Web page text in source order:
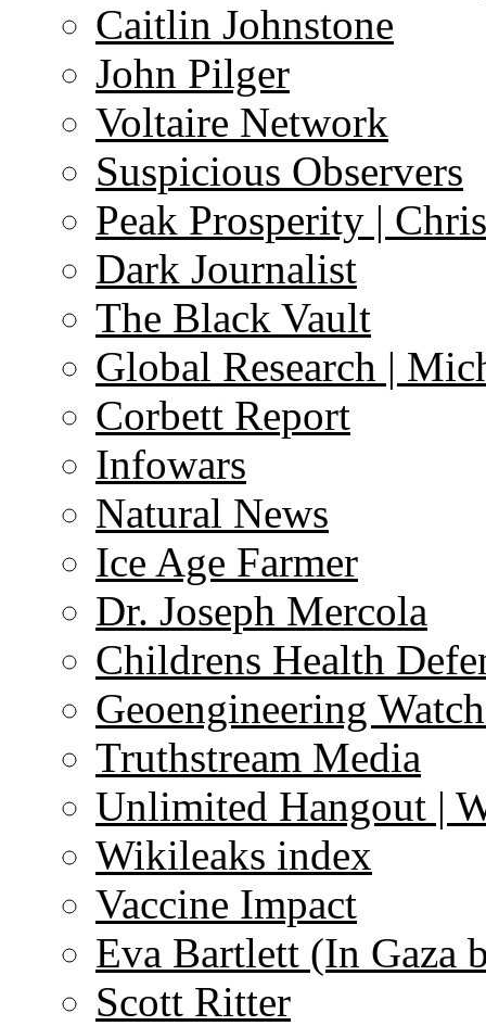
Caitlin Johnstone
John Pilger
Voltaire Network
Suspicious Observers
Peak Prosperity |
Dark Journalist
The Black Vault
Global Research |
Corbett Report
Infowars
Natural News
Ice Age Farmer
Dr. Joseph Mercola
Childrens Health
Geoengineering
Truthstream Media
Unlimited Hangout |
Wikileaks index
Vaccine Impact
Eva Bartlett (In Gaza
Scott Ritter